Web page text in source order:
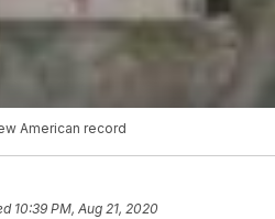
American record
10:39 PM, Aug 21, 2020